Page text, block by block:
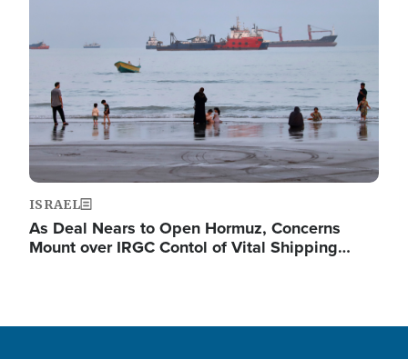
ISRAEL
As Deal Nears to Open Hormuz, Concerns
Mount over IRGC Contol of Vital Shipping…